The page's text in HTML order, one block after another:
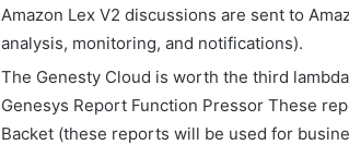
Amazon Lex V2 discussions are sent to
analysis, monitoring, and notifications).
The Genesty Cloud is worth the third
Genesys Report Function Pressor These
Backet (these reports will be used for